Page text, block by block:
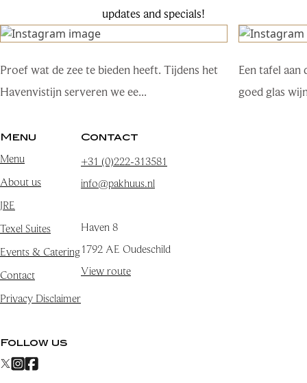
updates and specials!
Proef wat de zee te bieden heeft. Tijdens het
Havenvistijn serveren we ee...
Een tafel aan
goed glas
Menu
Menu
About us
JRE
Texel Suites
Events & Catering
Contact
Privacy Disclaimer
Contact
+31 (0)222-313581
info@pakhuus.nl
Haven 8
1792 AE Oudeschild
View route
Follow us